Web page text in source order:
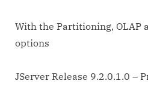
With the Partitioning, OLAP
options
JServer Release 9.2.0.1.0 –